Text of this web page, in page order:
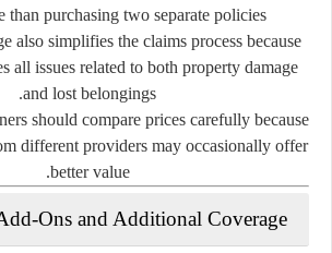
than purchasing two separate policies.
also simplifies the claims process because
all issues related to both property damage
and lost belongings.
should compare prices carefully because
different providers may occasionally offer
bettervalue.
Ons and Additional Coverage